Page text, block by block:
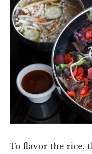
To flavor the rice,